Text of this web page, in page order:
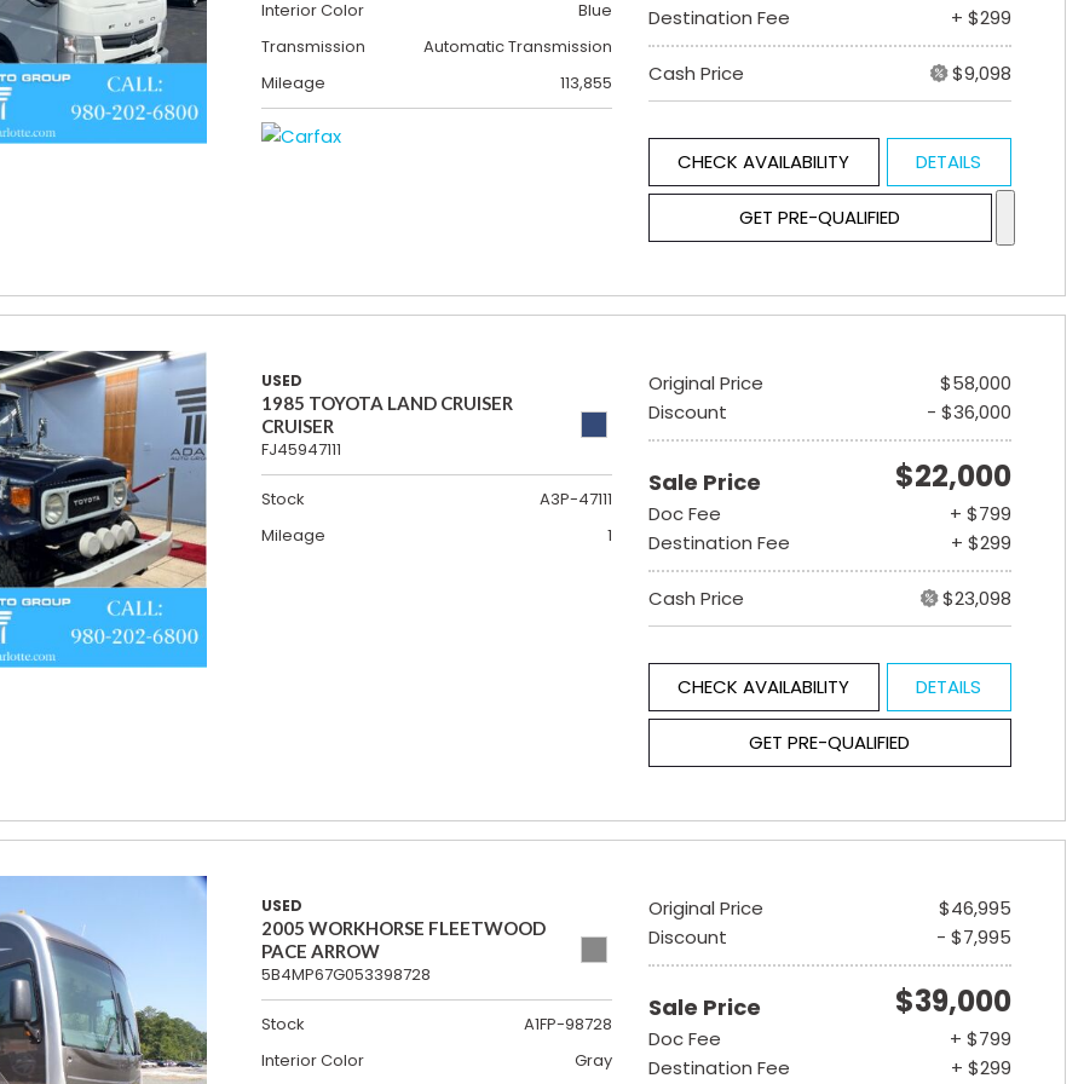
Interior Color
Blue
Transmission
Automatic Transmission
Mileage
113,855
Destination Fee
+ $299
Cash Price $9,098
CHECK AVAILABILITY DETAILS
GET PRE-QUALIFIED
USED
1985 TOYOTA LAND CRUISER
CRUISER
FJ45947111
Stock
A3P-47111
Mileage
1
Original Price
$58,000
Discount
- $36,000
Sale Price $22,000
Doc Fee
+ $799
Destination Fee
+ $299
Cash Price $23,098
CHECK AVAILABILITY DETAILS
GET PRE-QUALIFIED
USED
2005 WORKHORSE FLEETWOOD
PACE ARROW
5B4MP67G053398728
Stock
A1FP-98728
Interior Color
Gray
Original Price
$46,995
Discount
- $7,995
Sale Price $39,000
Doc Fee
+ $799
Destination Fee
+ $299